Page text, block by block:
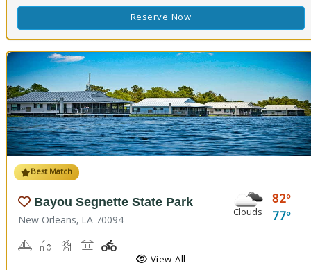
Reserve Now
Best Match
Bayou Segnette State Park
New Orleans, LA 70094 Clouds
82
77
BoatingFreshwater Fishing, Saltwater Fishing
Nature Hiking
PicnickingPlayground(s)
View All